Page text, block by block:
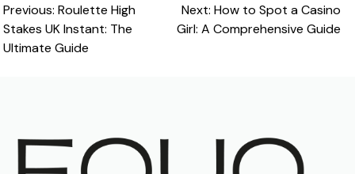
Post
navigation
Previous: Roulette High
Stakes UK Instant: The
Ultimate Guide
Next: How to Spot a Casino
Girl: A Comprehensive Guide